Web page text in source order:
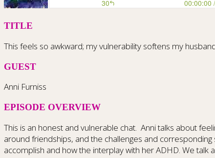
TITLE
This feels so awkward; my vulnerability softens my
GUEST
Anni Furniss
EPISODE OVERVIEW
This is an honest and vulnerable chat. Anni talks about
around friendships, and the challenges and
accomplish and how the interplay with her ADHD. We